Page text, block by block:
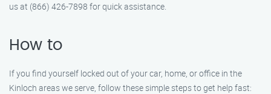
us at (866) 426-7898 for quick assistance.
How to
If you find yourself locked out of your car, home, or office in the
Kinloch areas we serve, follow these simple steps to get help fast: